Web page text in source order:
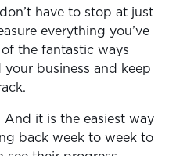
have to stop at just
everything you’ve
the fantastic ways
business and keep
And it is the easiest way
back week to week to